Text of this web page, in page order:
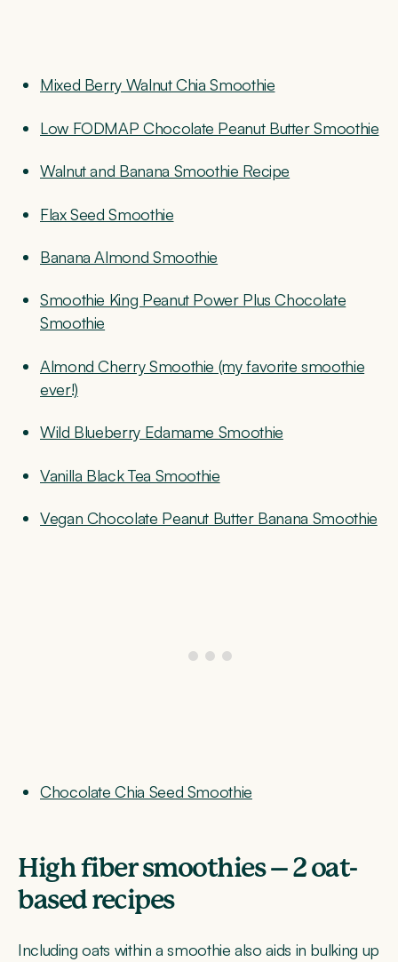
Mixed Berry Walnut Chia Smoothie
Low FODMAP Chocolate Peanut Butter Smoothie
Walnut and Banana Smoothie Recipe
Flax Seed Smoothie
Banana Almond Smoothie
Smoothie King Peanut Power Plus Chocolate
Smoothie
Almond Cherry Smoothie (my favorite smoothie
ever!)
Wild Blueberry Edamame Smoothie
Vanilla Black Tea Smoothie
Vegan Chocolate Peanut Butter Banana Smoothie
Chocolate Chia Seed Smoothie
High fiber smoothies – 2 oat-
based recipes
Including oats within a smoothie also aids in bulking up